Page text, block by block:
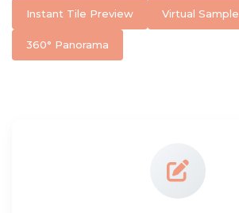
Instant Tile Preview Virtual Sample
360° Panorama